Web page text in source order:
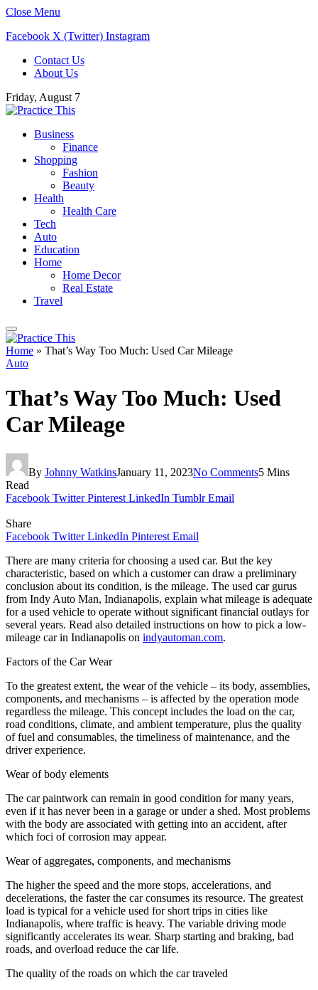
Close Menu
Facebook X (Twitter) Instagram
Contact Us
About Us
Friday, August 7
Business
Finance
Shopping
Fashion
Beauty
Health
Health Care
Tech
Auto
Education
Home
Home Decor
Real Estate
Travel
Home » That’s Way Too Much: Used Car Mileage
Auto
That’s Way Too Much: Used
Car Mileage
By Johnny WatkinsJanuary 11, 2023No Comments5 Mins
Read
Facebook Twitter Pinterest LinkedIn Tumblr Email
Share
Facebook Twitter LinkedIn Pinterest Email
There are many criteria for choosing a used car. But the key
characteristic, based on which a customer can draw a preliminary
conclusion about its condition, is the mileage. The used car gurus
from Indy Auto Man, Indianapolis, explain what mileage is adequate
for a used vehicle to operate without significant financial outlays for
several years. Read also detailed instructions on how to pick a low-
mileage car in Indianapolis on indyautoman.com.
Factors of the Car Wear
To the greatest extent, the wear of the vehicle – its body, assemblies,
components, and mechanisms – is affected by the operation mode
regardless the mileage. This concept includes the load on the car,
road conditions, climate, and ambient temperature, plus the quality
of fuel and consumables, the timeliness of maintenance, and the
driver experience.
Wear of body elements
The car paintwork can remain in good condition for many years,
even if it has never been in a garage or under a shed. Most problems
with the body are associated with getting into an accident, after
which foci of corrosion may appear.
Wear of aggregates, components, and mechanisms
The higher the speed and the more stops, accelerations, and
decelerations, the faster the car consumes its resource. The greatest
load is typical for a vehicle used for short trips in cities like
Indianapolis, where traffic is heavy. The variable driving mode
significantly accelerates its wear. Sharp starting and braking, bad
roads, and overload reduce the car life.
The quality of the roads on which the car traveled